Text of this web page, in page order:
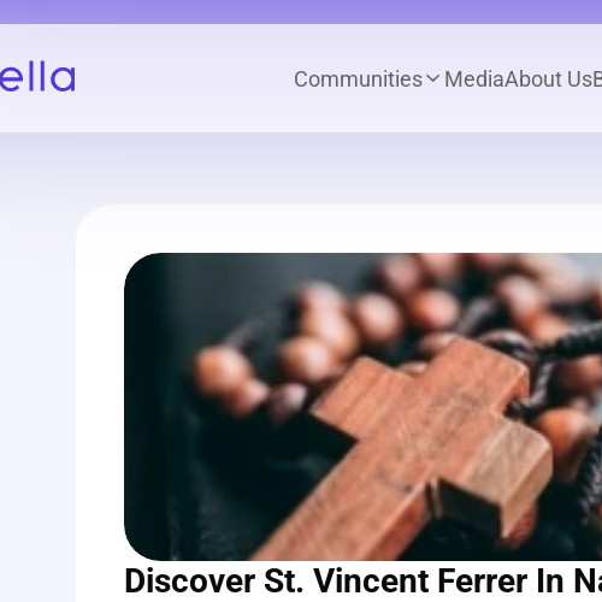
Communities MediaAbout Us
Discover St. Vincent Ferrer In